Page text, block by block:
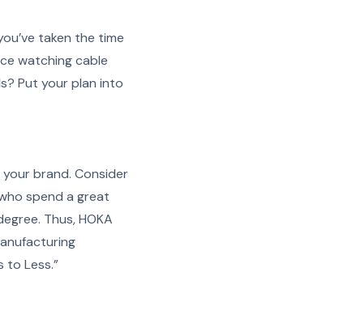
taken the time
watching cable
Put your plan into
brand. Consider
spend a great
Thus, HOKA
to Less.”